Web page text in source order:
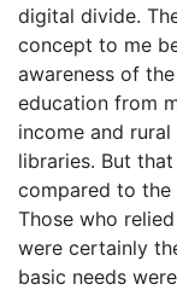
digital divide.
concept to me
awareness of
education from
income and
libraries. But
compared to the
Those who
were certainly
basic needs